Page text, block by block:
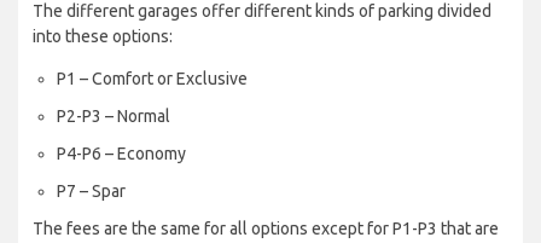
The different garages offer different kinds of parking divided
into these options:
P1 – Comfort or Exclusive
P2-P3 – Normal
P4-P6 – Economy
P7 – Spar
The fees are the same for all options except for P1-P3 that are